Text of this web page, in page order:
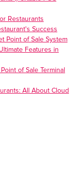
Restaurants
Success
Point of Sale System
Features in
of Sale Terminal
All About Cloud